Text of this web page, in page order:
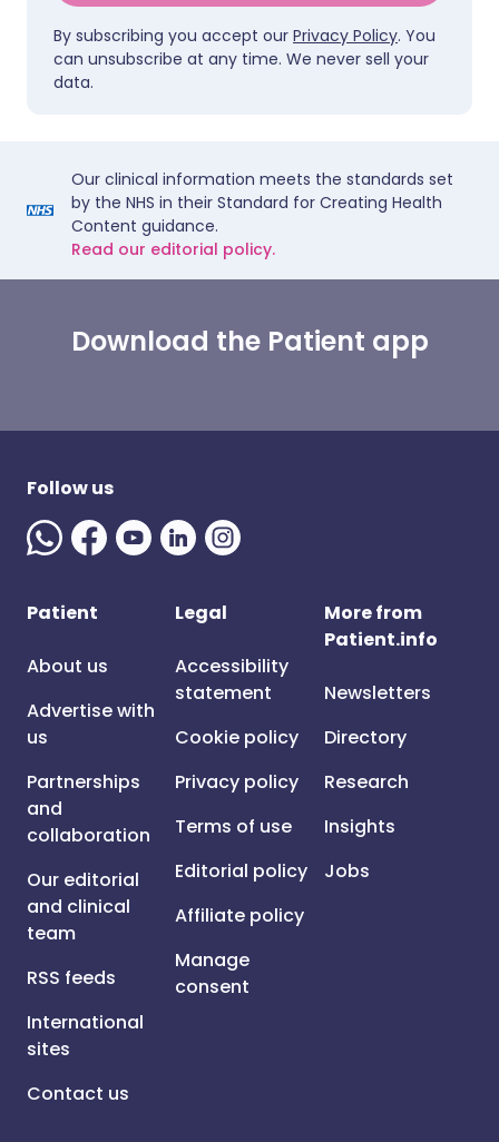
By subscribing you accept our Privacy Policy. You
can unsubscribe at any time. We never sell your
data.
Our clinical information meets the standards set
by the NHS in their Standard for Creating Health
Content guidance.
Read our editorial policy.
Download the Patient app
Follow us
Patient
About us
Advertise with
us
Partnerships
and
collaboration
Our editorial
and clinical
team
RSS feeds
International
sites
Contact us
Legal
Accessibility
statement
Cookie policy
Privacy policy
Terms of use
Editorial policy
Affiliate policy
Manage
consent
More from
Patient.info
Newsletters
Directory
Research
Insights
Jobs